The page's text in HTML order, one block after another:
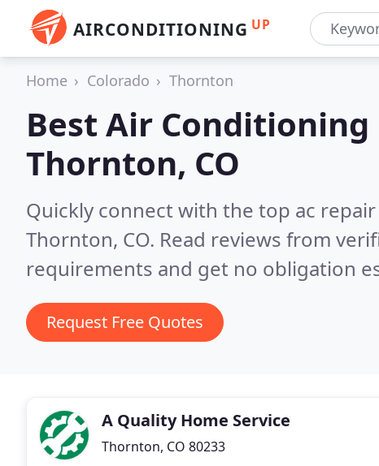
AIRCONDITIONING UP
Home Colorado Thornton
Best Air
Thornton, CO
Quickly connect with the top ac
Thornton, CO. Read reviews from
requirements and get no obligation
Request Free Quotes
A Quality Home Service
Thornton, CO 80233